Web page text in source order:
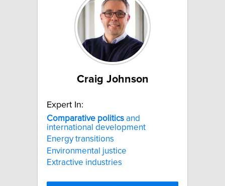
Craig Johnson
Expert In:
Comparative politics and
international development
Energy transitions
Environmental justice
Extractive industries